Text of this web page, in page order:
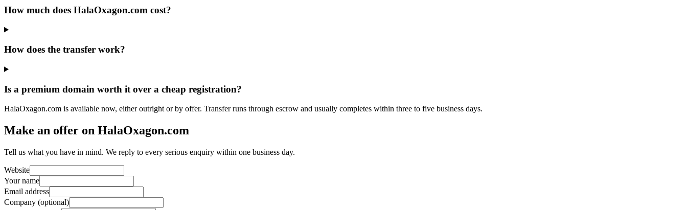
How much does HalaOxagon.com cost?
How does the transfer work?
Is a premium domain worth it over a cheap registration?
HalaOxagon.com is available now, either outright or by offer. Transfer runs through escrow and usually completes within three to five business days.
Make an offer on HalaOxagon.com
Tell us what you have in mind. We reply to every serious enquiry within one business day.
Website
Your name
Email address
Company (optional)